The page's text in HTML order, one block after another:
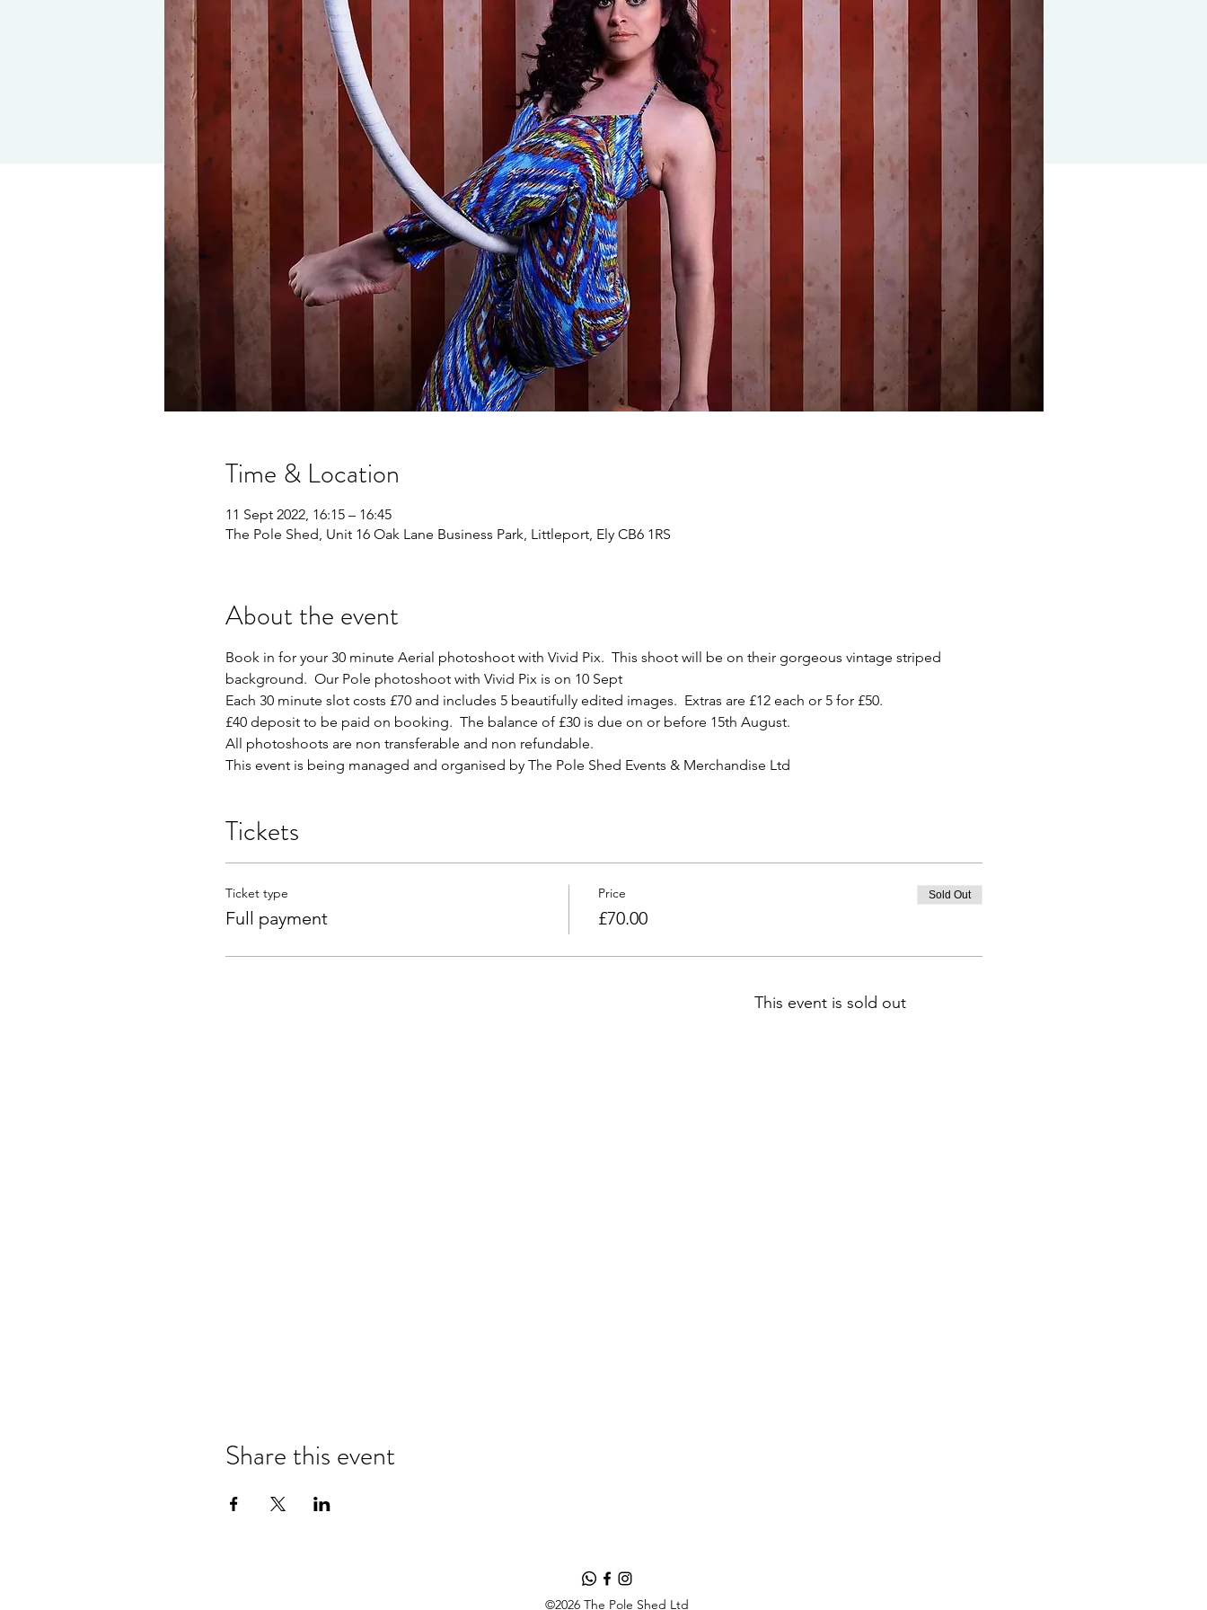
Time & Location
11 Sept 2022, 16:15 – 16:45
The Pole Shed, Unit 16 Oak Lane Business Park, Littleport, Ely CB6 1RS
About the event
Book in for your 30 minute Aerial photoshoot with Vivid Pix.  This shoot will be on their gorgeous vintage striped
background.  Our Pole photoshoot with Vivid Pix is on 10 Sept
Each 30 minute slot costs £70 and includes 5 beautifully edited images.  Extras are £12 each or 5 for £50.
£40 deposit to be paid on booking.  The balance of £30 is due on or before 15th August.
All photoshoots are non transferable and non refundable.
This event is being managed and organised by The Pole Shed Events & Merchandise Ltd
Tickets
Ticket type
Full payment
Price
£70.00
Sold Out
This event is sold out
Share this event
©2026 The Pole Shed Ltd